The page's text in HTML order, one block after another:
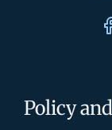
Policy